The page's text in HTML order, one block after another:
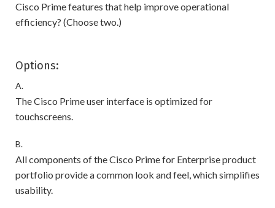
Cisco Prime features that help improve operational
efficiency? (Choose two.)
Options:
A.
The Cisco Prime user interface is optimized for
touchscreens.
B.
All components of the Cisco Prime for Enterprise product
portfolio provide a common look and feel, which simplifies
usability.